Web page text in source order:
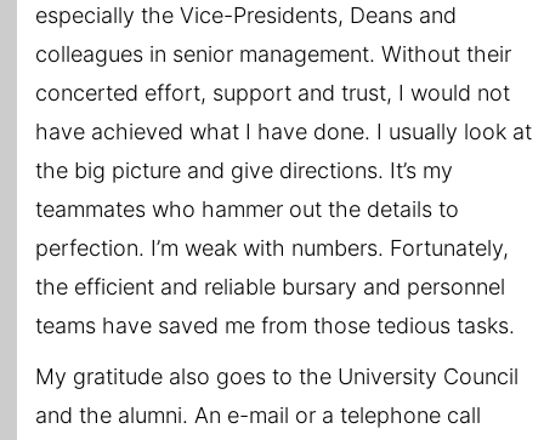
especially the Vice-Presidents, Deans and
colleagues in senior management. Without their
concerted effort, support and trust, I would not
have achieved what I have done. I usually look at
the big picture and give directions. It’s my
teammates who hammer out the details to
perfection. I’m weak with numbers. Fortunately,
the efficient and reliable bursary and personnel
teams have saved me from those tedious tasks.
My gratitude also goes to the University Council
and the alumni. An e-mail or a telephone call